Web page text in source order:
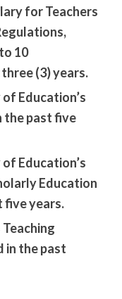
for Teachers
10
(3) years.
Education’s
the past five
Education’s
Education
five years.
in the past